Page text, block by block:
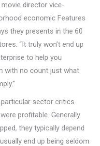
director vice-
economic Features
they presents in the 60
“It truly won’t end up
to help you
with no count just what
sector critics
profitable. Generally
they typically depend
end up being seldom